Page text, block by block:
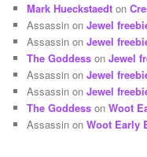
Mark Hueckstaedt on
Assassin onJewel
Assassin onJewel
The Goddess onJewel
Assassin onJewel
Assassin onJewel
The Goddess onWoot
Assassin onWoot Early